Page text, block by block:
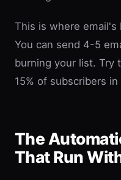
This is where email's
You can send 4-5
burning your list. Try
15% of subscribers
The
That Run